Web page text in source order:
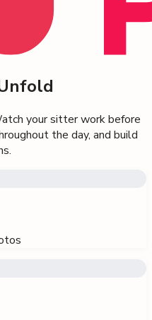
your sitter work before
the day, and build